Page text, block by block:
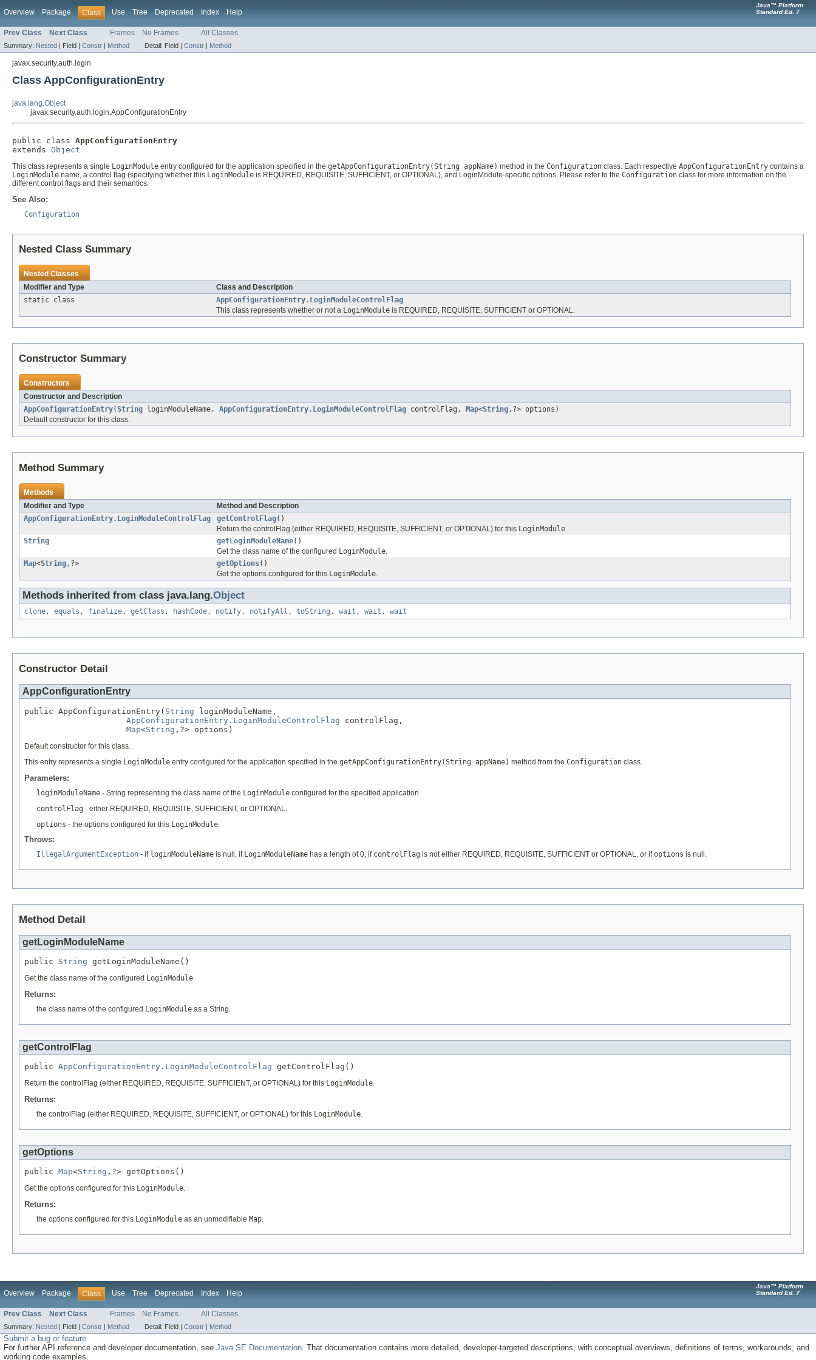
Overview Package Class Use Tree Deprecated Index Help
Java™ Platform
Standard Ed. 7
Prev Class Next Class Frames No Frames All Classes
Summary: Nested | Field | Constr | Method Detail: Field | Constr | Method
javax.security.auth.login
Class AppConfigurationEntry
java.lang.Object
javax.security.auth.login.AppConfigurationEntry
public class AppConfigurationEntry
extends Object
This class represents a single LoginModule entry configured for the application specified in the getAppConfigurationEntry(String appName) method in the Configuration class. Each respective AppConfigurationEntry contains a
LoginModule name, a control flag (specifying whether this LoginModule is REQUIRED, REQUISITE, SUFFICIENT, or OPTIONAL), and LoginModule-specific options. Please refer to the Configuration class for more information on the
different control flags and their semantics.
See Also:
Configuration
Nested Class Summary
Nested Classes
Modifier and Type
Class and Description
static class
AppConfigurationEntry.LoginModuleControlFlag
This class represents whether or not a LoginModule is REQUIRED, REQUISITE, SUFFICIENT or OPTIONAL.
Constructor Summary
Constructors
Constructor and Description
AppConfigurationEntry(String loginModuleName, AppConfigurationEntry.LoginModuleControlFlag controlFlag, Map<String,?> options)
Default constructor for this class.
Method Summary
Methods
Modifier and Type
Method and Description
AppConfigurationEntry.LoginModuleControlFlag
getControlFlag()
Return the controlFlag (either REQUIRED, REQUISITE, SUFFICIENT, or OPTIONAL) for this LoginModule.
String
getLoginModuleName()
Get the class name of the configured LoginModule.
Map<String,?> getOptions()
Get the options configured for this LoginModule.
Methods inherited from class java.lang.Object
clone, equals , finalize, getClass , hashCode, notify, notifyAll , toString , wait , wait , wait
Constructor Detail
AppConfigurationEntry
public AppConfigurationEntry( String loginModuleName,
AppConfigurationEntry.LoginModuleControlFlag controlFlag,
Map<String ,?> options)
Default constructor for this class.
This entry represents a single LoginModule entry configured for the application specified in the getAppConfigurationEntry(String appName) method from the Configuration class.
Parameters:
loginModuleName - String representing the class name of the LoginModule configured for the specified application.
controlFlag - either REQUIRED, REQUISITE, SUFFICIENT, or OPTIONAL.
options - the options configured for this LoginModule.
Throws:
IllegalArgumentException - if loginModuleName is null, if LoginModuleName has a length of 0, if controlFlag is not either REQUIRED, REQUISITE, SUFFICIENT or OPTIONAL, or ifoptions is null.
Method Detail
getLoginModuleName
public String getLoginModuleName()
Get the class name of the configured LoginModule.
Returns:
the class name of the configured LoginModule as a String.
getControlFlag
public AppConfigurationEntry.LoginModuleControlFlag getControlFlag()
Return the controlFlag (either REQUIRED, REQUISITE, SUFFICIENT, or OPTIONAL) for this LoginModule.
Returns:
the controlFlag (either REQUIRED, REQUISITE, SUFFICIENT, or OPTIONAL) for this LoginModule.
getOptions
public Map<String ,?> getOptions()
Get the options configured for this LoginModule.
Returns:
the options configured for this LoginModule as an unmodifiable Map.
Overview Package Class Use Tree Deprecated Index Help
Java™ Platform
Standard Ed. 7
Prev Class Next Class Frames No Frames All Classes
Summary: Nested | Field | Constr | Method Detail: Field | Constr | Method
Submit a bug or feature
For further API reference and developer documentation, seeJava SE Documentation . That documentation contains more detailed, developer-targeted descriptions, with conceptual overviews, definitions of terms, workarounds, and
working code examples.